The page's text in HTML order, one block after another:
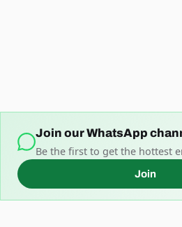
Join our WhatsApp
Be the first to get the hottest
Join